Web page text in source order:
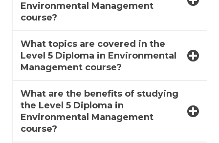
Environmental Management
course?
What topics are covered in the
Level 5 Diploma in Environmental
Management course?
What are the benefits of studying
the Level 5 Diploma in
Environmental Management
course?